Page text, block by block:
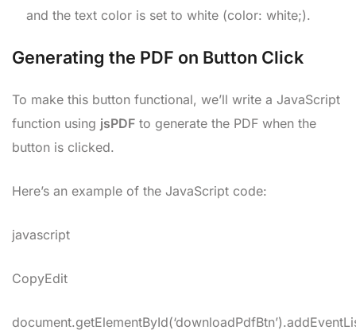
and the text color is set to white (color: white;).
Generating the PDF on Button Click
To make this button functional, we’ll write a JavaScript
function using jsPDF to generate the PDF when the
button is clicked.
Here’s an example of the JavaScript code:
javascript
CopyEdit